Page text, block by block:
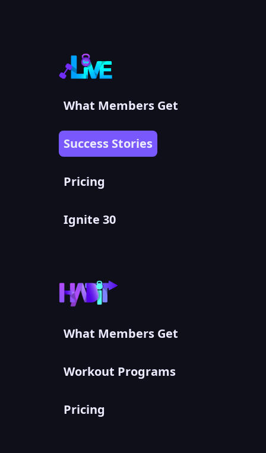
What Members Get
Success Stories
Pricing
Ignite 30
What Members Get
Workout Programs
Pricing